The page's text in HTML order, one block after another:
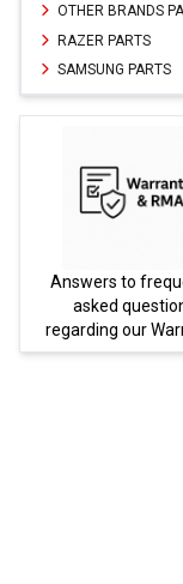
OTHER BRANDS
RAZER PARTS
SAMSUNG PARTS
Answers to
asked
regarding our